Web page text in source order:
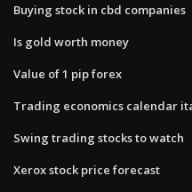
Buying stock in cbd companies
Is gold worth money
Value of 1 pip forex
Trading economics calendar
Swing trading stocks to watch
Xerox stock price forecast